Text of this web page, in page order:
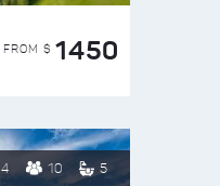
FROM $ 1450
4 10 5